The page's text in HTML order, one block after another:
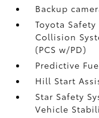
Backup
Toyota
Collision
(PCS w/PD)
Predictive
Hill Start
Star Safety
Vehicle